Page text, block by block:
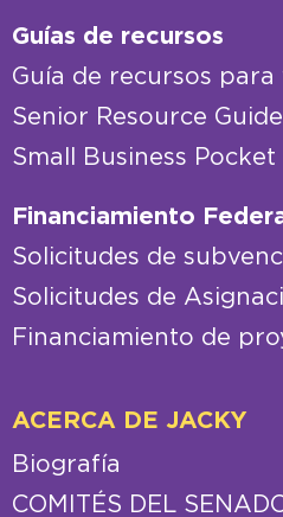
Guías de recursos
Guía de recursos para
Senior Resource Guide
Small Business Pocket
Financiamiento
Solicitudes de
Solicitudes de
Financiamiento de
ACERCA DE JACKY
Biografía
COMITÉS DEL